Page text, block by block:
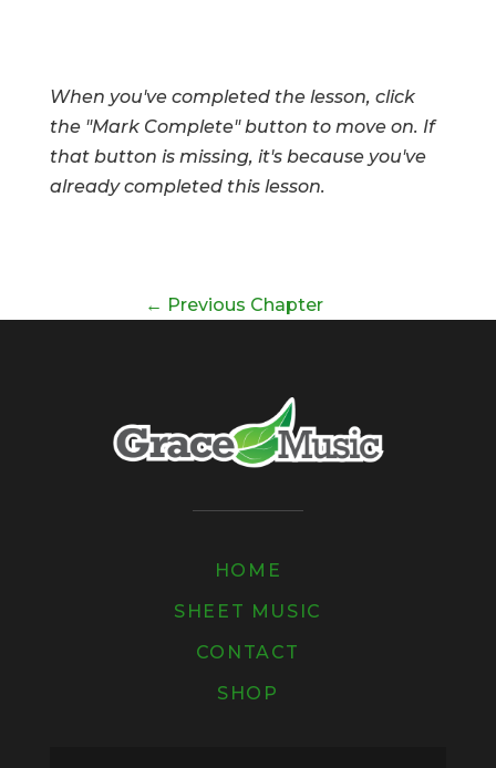
When you've completed the lesson, click
the "Mark Complete" button to move on. If
that button is missing, it's because you've
already completed this lesson.
← Previous Chapter
HOME
SHEET MUSIC
CONTACT
SHOP